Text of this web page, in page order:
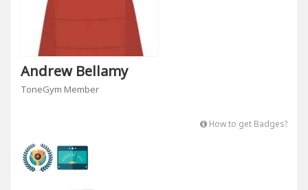
Andrew Bellamy
ToneGym Member
How to get Badges?